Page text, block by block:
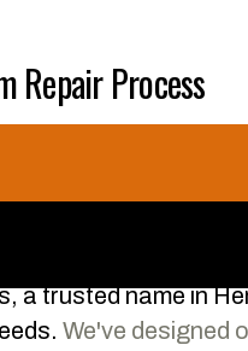
Repair Process
a trusted name in
We've designed